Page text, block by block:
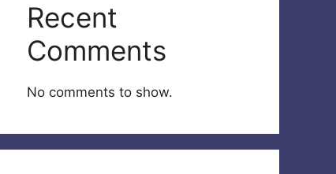
Recent
Comments
No comments to show.